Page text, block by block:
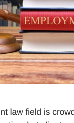
law field is